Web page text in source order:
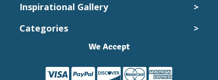
Inspirational Gallery
>
Wedding Photos
Categories >
Cheap Canvas Prints
We Accept